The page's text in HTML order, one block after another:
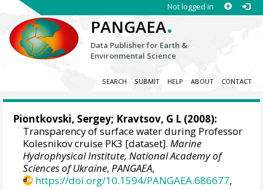
Not logged in
PANGAEA.
Data Publisher for Earth &
Environmental Science
SEARCH SUBMIT HELP ABOUT CONTACT
Piontkovski, Sergey; Kravtsov, G L (2008):
Transparency of surface water during Professor
Kolesnikov cruise PK3 [dataset].Marine
Hydrophysical Institute, National Academy of
Sciences of Ukraine,PANGAEA,
https://doi.org/10.1594/PANGAEA.686677,